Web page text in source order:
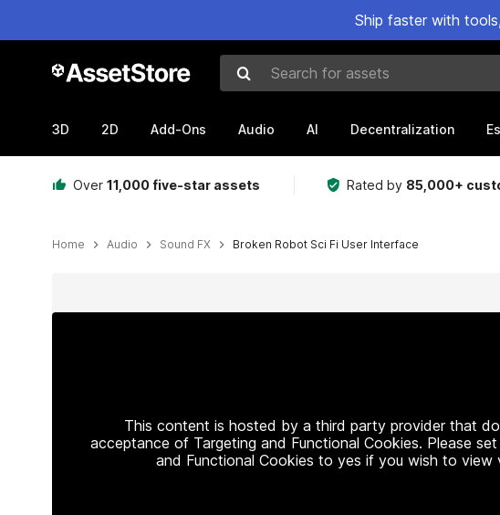
Ship faster with
Search for assets
3D 2D Add-Ons Audio AI Decentralization
Over 11,000 five-star assets Rated by 85,000+
Home Audio Sound FX Broken Robot Sci Fi User Interface
This content is hosted by a third party provider that
acceptance of Targeting and Functional Cookies. Please
and Functional Cookies to yes if you wish to view